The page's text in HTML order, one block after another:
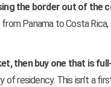
the border out of the
Panama to Costa
then buy one that is
of residency. This isn’t a